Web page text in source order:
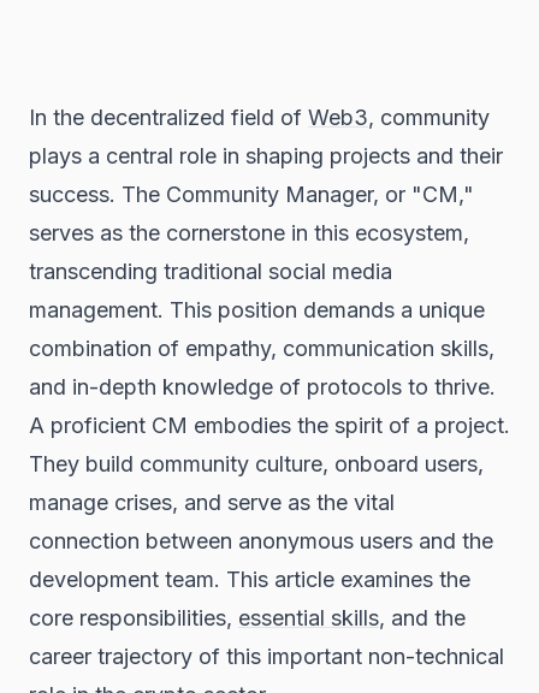
In the decentralized field of Web3, community
plays a central role in shaping projects and their
success. The Community Manager, or "CM,"
serves as the cornerstone in this ecosystem,
transcending traditional social media
management. This position demands a unique
combination of empathy, communication skills,
and in-depth knowledge of protocols to thrive.
A proficient CM embodies the spirit of a project.
They build community culture, onboard users,
manage crises, and serve as the vital
connection between anonymous users and the
development team. This article examines the
core responsibilities, essential skills, and the
career trajectory of this important non-technical